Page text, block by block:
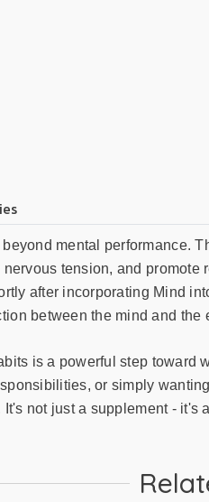
mental performance.
tension, and
after incorporating Mind
between the mind and the
is a powerful step toward
or simply
not just a supplement -